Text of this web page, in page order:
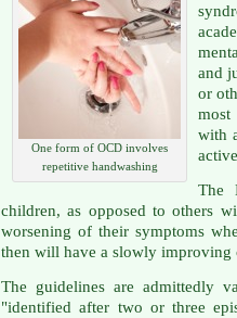
One form of OCD involves
repetitive handwashing
and
or
most
with
The
children, as opposed to others
worsening of their symptoms
then will have a slowly improving
The guidelines are admittedly
"identified after two or three